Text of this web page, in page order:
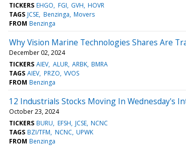
TICKERS EHGO FGI GVH HOVR
TAGS JCSE Benzinga Movers
FROM Benzinga
Why Vision Marine Technologies Shares Are
December 02, 2024
TICKERS AIEV ALUR ARBK BMRA
TAGS AIEV PRZO VVOS
FROM Benzinga
12 Industrials Stocks Moving In Wednesday's
October 23, 2024
TICKERS BURU EFSH JCSE NCNC
TAGS BZI/TFM NCNC UPWK
FROM Benzinga